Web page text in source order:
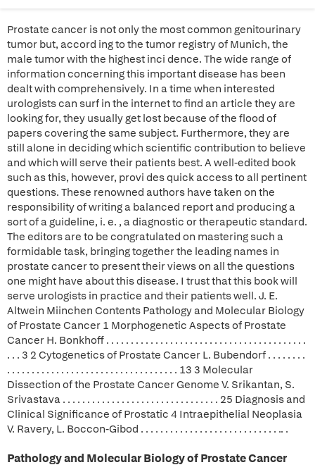
Prostate cancer is not only the most common genitourinary
tumor but, accord ing to the tumor registry of Munich, the
male tumor with the highest inci dence. The wide range of
information concerning this important disease has been
dealt with comprehensively. In a time when interested
urologists can surf in the internet to find an article they are
looking for, they usually get lost because of the flood of
papers covering the same subject. Furthermore, they are
still alone in deciding which scientific contribution to believe
and which will serve their patients best. A well-edited book
such as this, however, provi des quick access to all pertinent
questions. These renowned authors have taken on the
responsibility of writing a balanced report and producing a
sort of a guideline, i. e. , a diagnostic or therapeutic standard.
The editors are to be congratulated on mastering such a
formidable task, bringing together the leading names in
prostate cancer to present their views on all the questions
one might have about this disease. I trust that this book will
serve urologists in practice and their patients well. J. E.
Altwein Miinchen Contents Pathology and Molecular Biology
of Prostate Cancer 1 Morphogenetic Aspects of Prostate
Cancer H. Bonkhoff . . . . . . . . . . . . . . . . . . . . . . . . . . . . . . . . . . . . . . . . .
. . . 3 2 Cytogenetics of Prostate Cancer L. Bubendorf . . . . . . . .
. . . . . . . . . . . . . . . . . . . . . . . . . . . . . . . . . . . 13 3 Molecular
Dissection of the Prostate Cancer Genome V. Srikantan, S.
Srivastava . . . . . . . . . . . . . . . . . . . . . . . . . . . . . . . . 25 Diagnosis and
Clinical Significance of Prostatic 4 Intraepithelial Neoplasia
V. Ravery, L. Boccon-Gibod . . . . . . . . . . . . . . . . . . . . . . . . . . . . .. .
Pathology and Molecular Biology of Prostate Cancer